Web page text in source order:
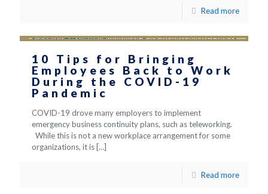
Read more
10 Tips for Bringing
Employees Back to Work
During the COVID-19
Pandemic
COVID-19 drove many employers to implement
emergency business continuity plans, such as teleworking.
While this is not a new workplace arrangement for some
organizations, it is […]
Read more